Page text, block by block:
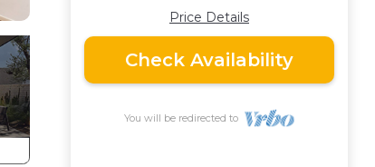
Price Details
Check Availability
You will be redirected to